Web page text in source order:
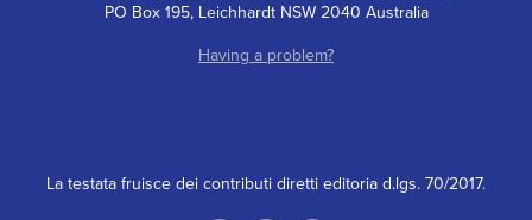
PO Box 195, Leichhardt NSW 2040 Australia
Having a problem?
La testata fruisce dei contributi diretti editoria d.lgs. 70/2017.